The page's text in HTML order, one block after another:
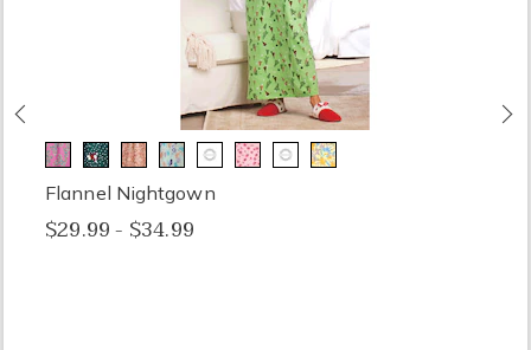
Flannel Nightgown
$29.99 - $34.99